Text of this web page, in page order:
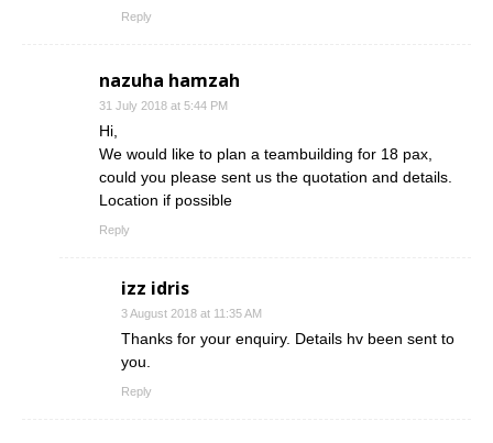
Reply
nazuha hamzah
31 July 2018 at 5:44 PM
Hi,
We would like to plan a teambuilding for 18 pax,
could you please sent us the quotation and details.
Location if possible
Reply
izz idris
3 August 2018 at 11:35 AM
Thanks for your enquiry. Details hv been sent to
you.
Reply